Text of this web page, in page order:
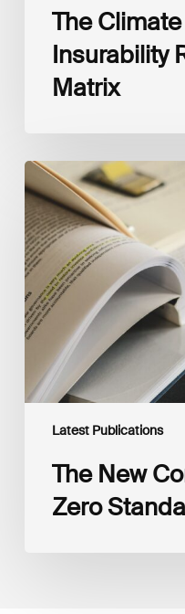
The
Insurability
Matrix
Latest Publications
The
New
Corporate
Net-
Zero
Standard,
Version
2.0
The New
Zero